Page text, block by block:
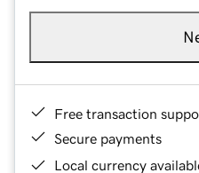
Free transaction
Secure payments
Local currency